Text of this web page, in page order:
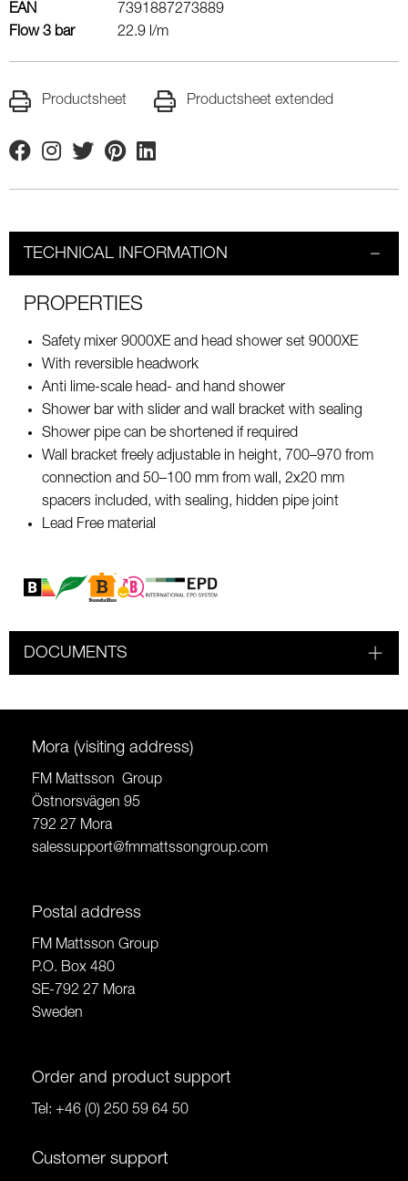
EAN
7391887273889
Flow 3 bar
22.9 l/m
Productsheet Productsheet extended
FacebookInstagram
TwitterPinterestLinkedin
TECHNICAL INFORMATION
PROPERTIES
Safety mixer 9000XE and head shower set 9000XE
With reversible headwork
Anti lime-scale head- and hand shower
Shower bar with slider and wall bracket with sealing
Shower pipe can be shortened if required
Wall bracket freely adjustable in height, 700–970 from
connection and 50–100 mm from wall, 2x20 mm
spacers included, with sealing, hidden pipe joint
Lead Free material
DOCUMENTS
Mora (visiting address)
FM Mattsson Group
Östnorsvägen 95
792 27 Mora
salessupport@fmmattssongroup.com
Postal address
FM Mattsson Group
P.O. Box 480
SE-792 27 Mora
Sweden
Order and product support
Tel: +46 (0) 250 59 64 50
Customer support